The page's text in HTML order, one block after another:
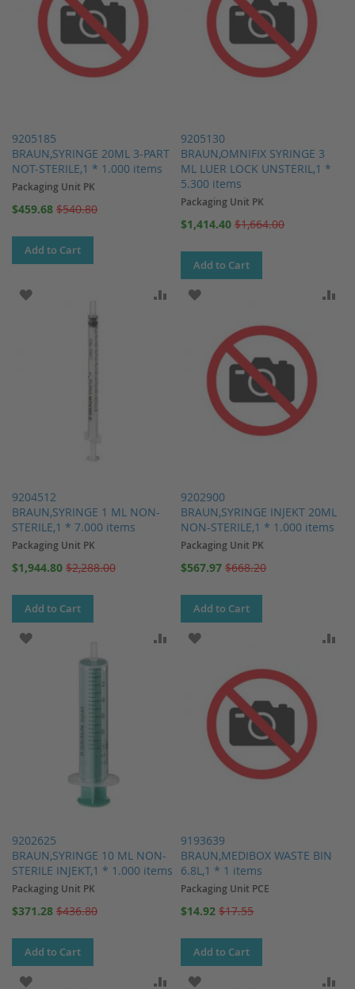
9205185
BRAUN,SYRINGE 20ML 3-PART
NOT-STERILE,1 * 1.000 items
Packaging Unit PK
Special
$459.68 $540.80
Add to Cart
9205130
BRAUN,OMNIFIX SYRINGE 3
ML LUER LOCK UNSTERIL,1 *
5.300 items
Packaging Unit PK
Special
$1,414.40 $1,664.00
Add to Cart
9204512
BRAUN,SYRINGE 1 ML NON-
STERILE,1 * 7.000 items
ADD TO WISH LIST ADD TO COMPARE
Packaging Unit PK
Special
$1,944.80 $2,288.00
Add to Cart
9202900
BRAUN,SYRINGE INJEKT 20ML
NON-STERILE,1 * 1.000 items
ADD TO WISH LIST
Packaging Unit PK
Special
$567.97 $668.20
Add to Cart
9202625
BRAUN,SYRINGE 10 ML NON-
STERILE INJEKT,1 * 1.000 items
ADD TO WISH LIST ADD TO COMPARE
Packaging Unit PK
Special
$371.28 $436.80
Add to Cart
9193639
BRAUN,MEDIBOX WASTE BIN
6.8L,1 * 1 items
ADD TO WISH LIST
Packaging Unit PCE
Special
$14.92 $17.55
Add to Cart
ADD TO WISH LIST ADD TO COMPARE
ADD TO WISH LIST